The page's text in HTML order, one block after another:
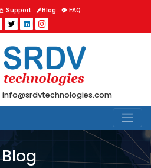
Support Blog FAQ
info@srdvtechnologies.com
Blog